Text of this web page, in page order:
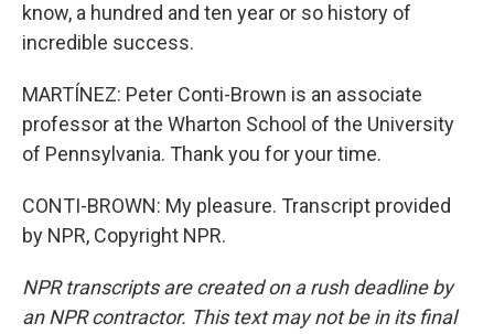
know, a hundred and ten year or so history of
incredible success.
MARTÍNEZ: Peter Conti-Brown is an associate
professor at the Wharton School of the University
of Pennsylvania. Thank you for your time.
CONTI-BROWN: My pleasure. Transcript provided
by NPR, Copyright NPR.
NPR transcripts are created on a rush deadline by
an NPR contractor. This text may not be in its final